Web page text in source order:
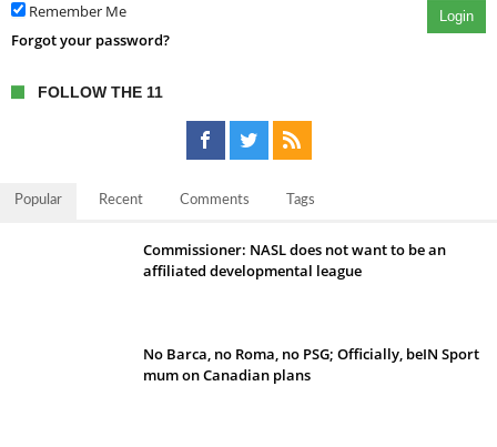
Remember Me Login
Forgot your password?
FOLLOW THE 11
Popular Recent Comments Tags
Commissioner: NASL does not want to be an
affiliated developmental league
No Barca, no Roma, no PSG; Officially, beIN Sport
mum on Canadian plans